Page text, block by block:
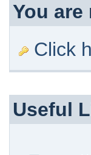
You
Click
Useful